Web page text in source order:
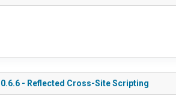
- Reflected Cross-Site Scripting